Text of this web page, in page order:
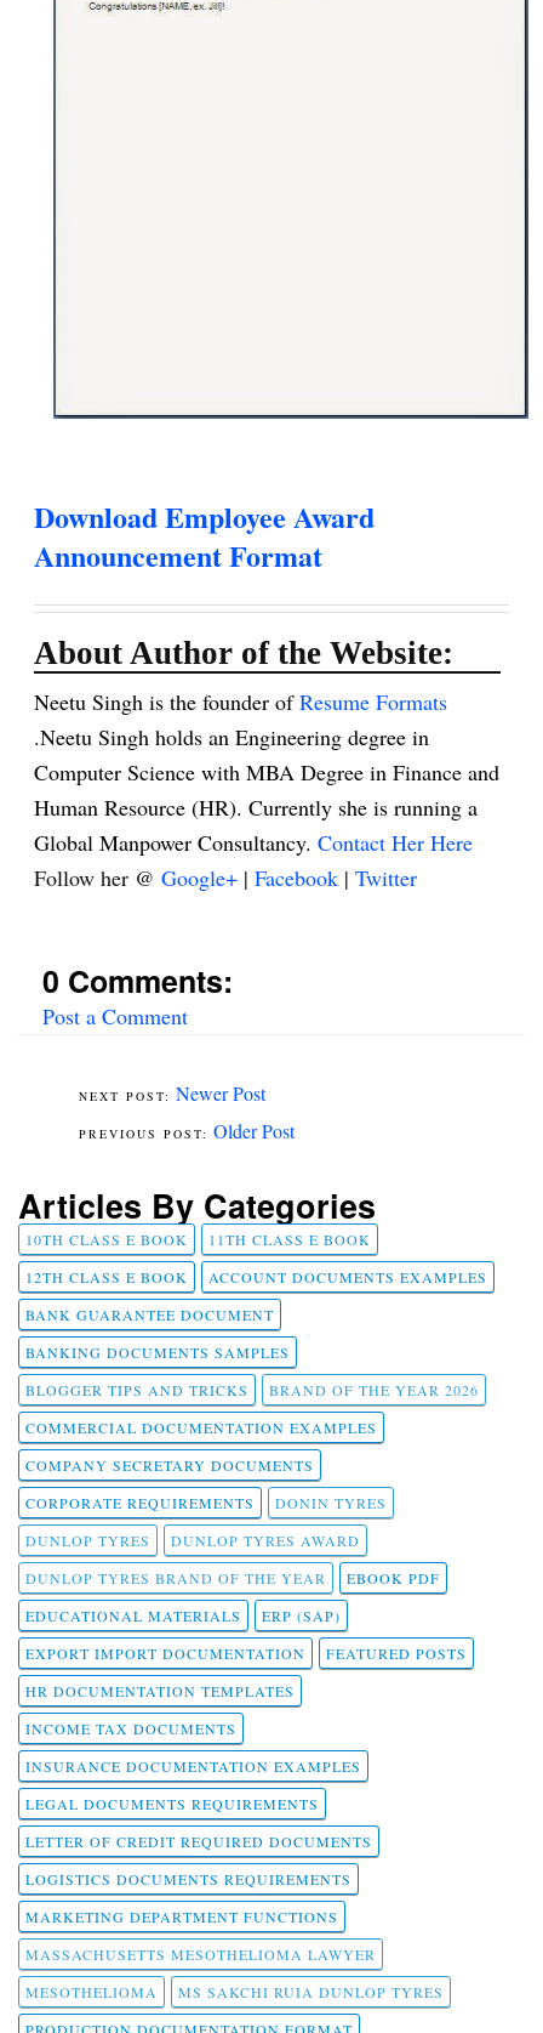
Download Employee Award
Announcement Format
About Author of the Website:
Neetu Singh is the founder ofResume Formats
.Neetu Singh holds an Engineering degree in
Computer Science with MBA Degree in Finance and
Human Resource (HR). Currently she is running a
Global Manpower Consultancy. Contact Her Here
Follow her @ Google+ | Facebook | Twitter
0 Comments:
Post a Comment
Newer Post
Older Post
Articles By Categories
10TH CLASS E BOOK
11TH CLASS E BOOK
12TH CLASS E BOOK
ACCOUNT DOCUMENTS EXAMPLES
BANK GUARANTEE DOCUMENT
BANKING DOCUMENTS SAMPLES
BLOGGER TIPS AND TRICKS
BRAND OF THE YEAR 2026
COMMERCIAL DOCUMENTATION EXAMPLES
COMPANY SECRETARY DOCUMENTS
CORPORATE REQUIREMENTS
DONIN TYRES
DUNLOP TYRES
DUNLOP TYRES AWARD
DUNLOP TYRES BRAND OF THE YEAR
EBOOK PDF
EDUCATIONAL MATERIALS
ERP (SAP)
EXPORT IMPORT DOCUMENTATION
FEATURED POSTS
HR DOCUMENTATION TEMPLATES
INCOME TAX DOCUMENTS
INSURANCE DOCUMENTATION EXAMPLES
LEGAL DOCUMENTS REQUIREMENTS
LETTER OF CREDIT REQUIRED DOCUMENTS
LOGISTICS DOCUMENTS REQUIREMENTS
MARKETING DEPARTMENT FUNCTIONS
MASSACHUSETTS MESOTHELIOMA LAWYER
MESOTHELIOMA
MS SAKCHI RUIA DUNLOP TYRES